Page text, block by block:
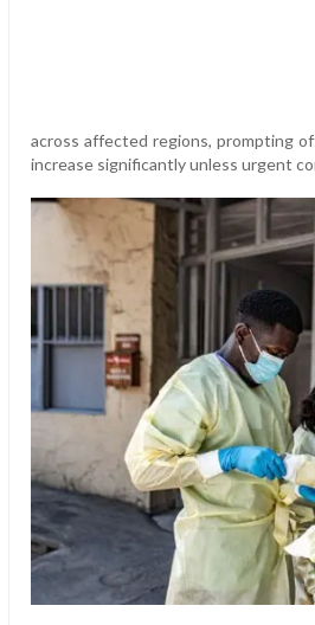
across affected regions, prompting
increase significantly unless urgent